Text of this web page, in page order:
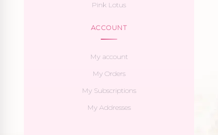
Pink Lotus
ACCOUNT
My account
My Orders
My Subscriptions
My Addresses